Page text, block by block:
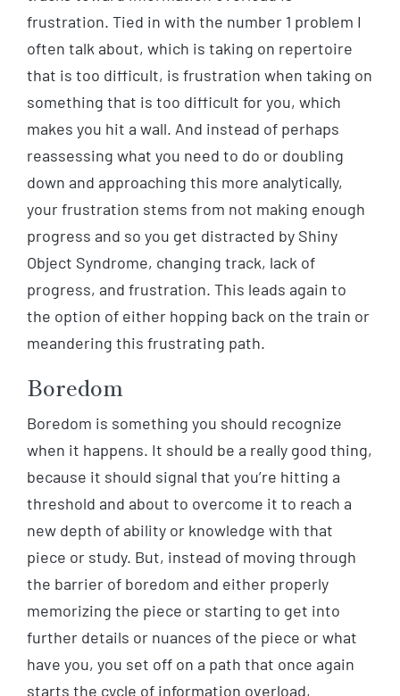
frustration. Tied in with the number 1 problem I
often talk about, which is taking on repertoire
that is too difficult, is frustration when taking on
something that is too difficult for you, which
makes you hit a wall. And instead of perhaps
reassessing what you need to do or doubling
down and approaching this more analytically,
your frustration stems from not making enough
progress and so you get distracted by Shiny
Object Syndrome, changing track, lack of
progress, and frustration. This leads again to
the option of either hopping back on the train or
meandering this frustrating path.
Boredom
Boredom is something you should recognize
when it happens. It should be a really good thing,
because it should signal that you’re hitting a
threshold and about to overcome it to reach a
new depth of ability or knowledge with that
piece or study. But, instead of moving through
the barrier of boredom and either properly
memorizing the piece or starting to get into
further details or nuances of the piece or what
have you, you set off on a path that once again
starts the cycle of information overload,